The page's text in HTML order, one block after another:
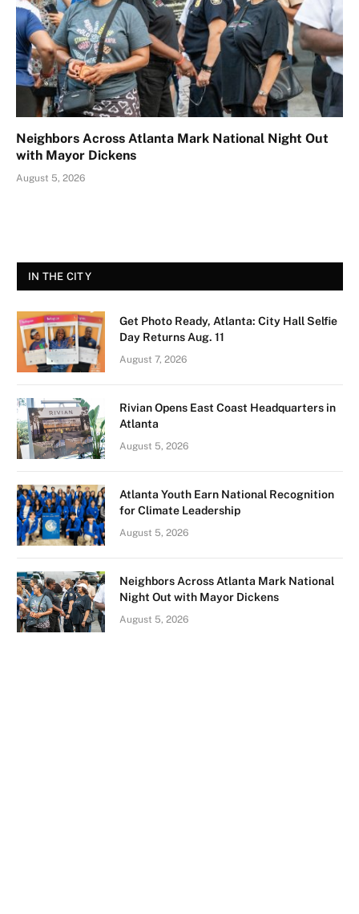
Neighbors Across Atlanta Mark National Night Out
with Mayor Dickens
August 5, 2026
IN THE CITY
Get Photo Ready, Atlanta: City Hall Selfie
Day Returns Aug. 11
August 7, 2026
Rivian Opens East Coast Headquarters in
Atlanta
August 5, 2026
Atlanta Youth Earn National Recognition
for Climate Leadership
August 5, 2026
Neighbors Across Atlanta Mark National
Night Out with Mayor Dickens
August 5, 2026